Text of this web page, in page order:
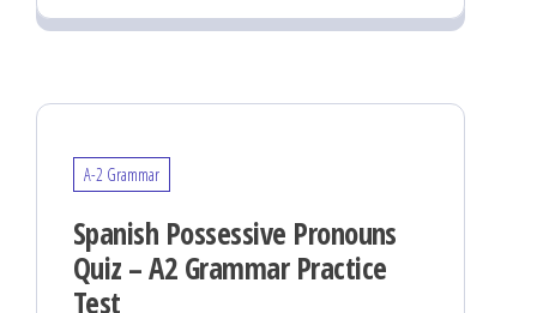
A-2 Grammar
Spanish Possessive Pronouns
Quiz – A2 Grammar Practice
Test